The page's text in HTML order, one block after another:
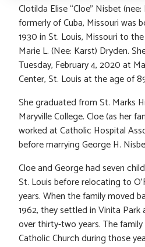
Clotilda Elise “Cloe” Nisbet
formerly of Cuba, Missouri was
1930 in St. Louis, Missouri to
Marie L. (Nee: Karst) Dryden.
Tuesday, February 4, 2020 at
Center, St. Louis at the age of
She graduated from St. Marks
Maryville College. Cloe (as her
worked at Catholic Hospital
before marrying George H.
Cloe and George had seven
St. Louis before relocating to
years. When the family moved
1962, they settled in Vinita
over thirty-two years. The
Catholic Church during those